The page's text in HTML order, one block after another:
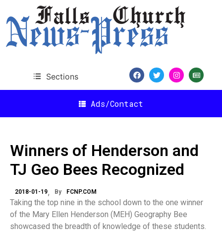
Sections
Ads/Contact
Winners of Henderson and
TJ Geo Bees Recognized
2018-01-19 By FCNP.COM
Taking the top nine in the school down to the one winner
of the Mary Ellen Henderson (MEH) Geography Bee
showcased the breadth of knowledge of these students.